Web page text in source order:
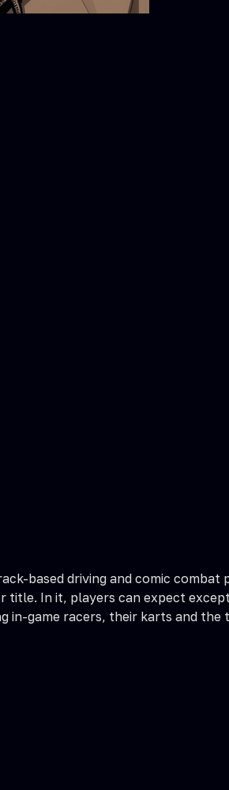
based driving and comic
In it, players can expect
in-game racers, their karts and the